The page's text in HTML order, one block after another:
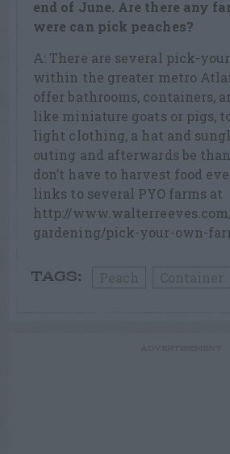
end of June. Are there any
were can pick peaches?
A: There are several pick-
within the greater metro
offer bathrooms, containers,
like miniature goats or pigs,
light clothing, a hat and
outing and afterwards be
don’t have to harvest food
links to several PYO farms at
http://
gardening/pick-your-own-
TAGS: